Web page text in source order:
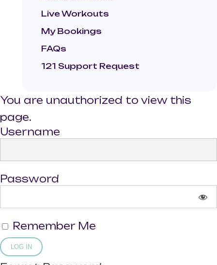
Live Workouts
My Bookings
FAQs
121 Support Request
You are unauthorized to view this
page.
Username
Password
Remember Me